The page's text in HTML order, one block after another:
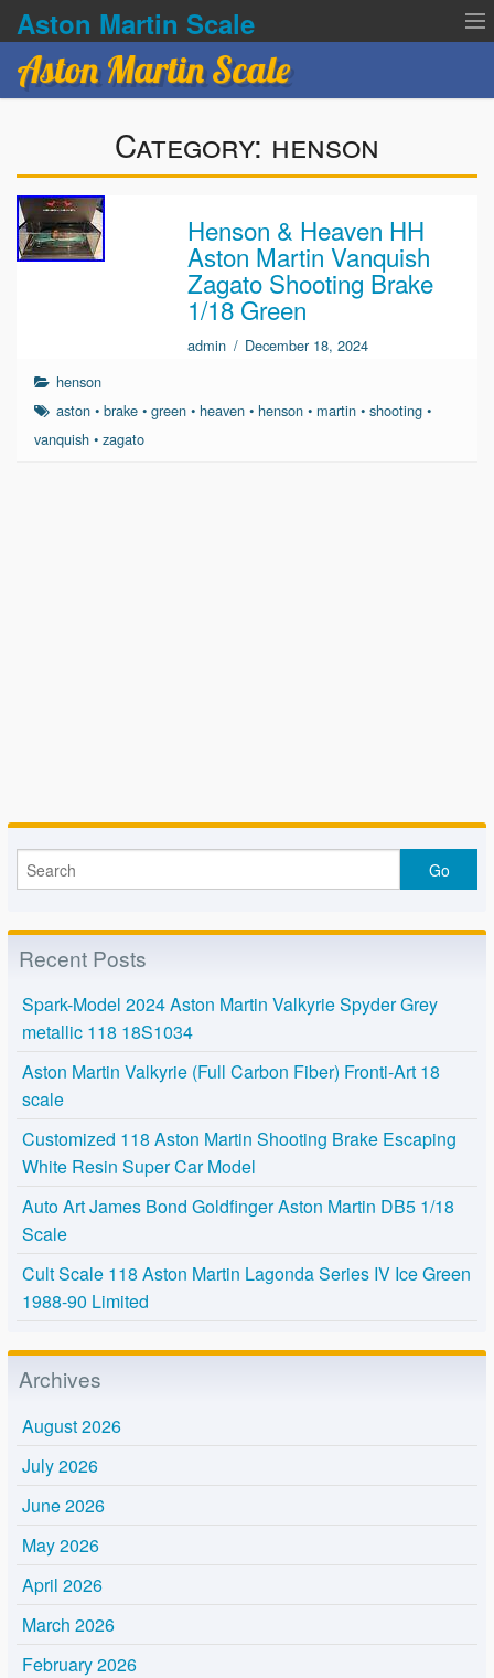
Aston Martin Scale
Terms of service
Aston Martin Scale
Category: henson
Henson & Heaven HH
Aston Martin Vanquish
Zagato Shooting Brake
1/18 Green
admin / December 18, 2024
henson
aston •brake •green •heaven •henson • martin •shooting •
vanquish • zagato
Recent Posts
Spark-Model 2024 Aston Martin Valkyrie Spyder Grey
metallic 118 18S1034
Aston Martin Valkyrie (Full Carbon Fiber) Fronti-Art 18
scale
Customized 118 Aston Martin Shooting Brake Escaping
White Resin Super Car Model
Auto Art James Bond Goldfinger Aston Martin DB5 1/18
Scale
Cult Scale 118 Aston Martin Lagonda Series IV Ice Green
1988-90 Limited
Archives
August 2026
July 2026
June 2026
May 2026
April 2026
March 2026
February 2026